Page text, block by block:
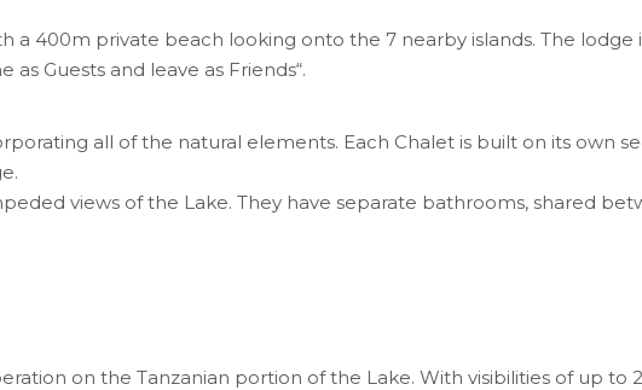
a 400m private beach looking onto the 7 nearby islands. The lodge
Guests and leave as Friends“.
all of the natural elements. Each Chalet is built on its own
views of the Lake. They have separate bathrooms, shared
on the Tanzanian portion of the Lake. With visibilities of up to